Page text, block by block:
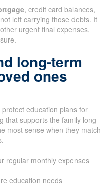
, credit card balances,
left carrying those debts. It
urgent final expenses,
long-term
ones
education plans for
that supports the family long
most sense when they match
regular monthly expenses
education needs